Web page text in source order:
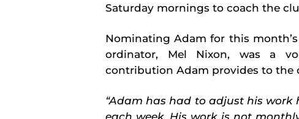
Saturday mornings to coach the
Nominating Adam for this month’s
ordinator, Mel Nixon, was a
contribution Adam provides to the
“Adam has had to adjust his